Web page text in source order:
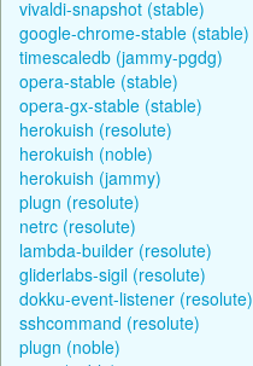
vivaldi-snapshot (stable)
google-chrome-stable (stable)
timescaledb (jammy-pgdg)
opera-stable (stable)
opera-gx-stable (stable)
herokuish (resolute)
herokuish (noble)
herokuish (jammy)
plugn (resolute)
netrc (resolute)
lambda-builder (resolute)
gliderlabs-sigil (resolute)
dokku-event-listener (resolute)
sshcommand (resolute)
plugn (noble)